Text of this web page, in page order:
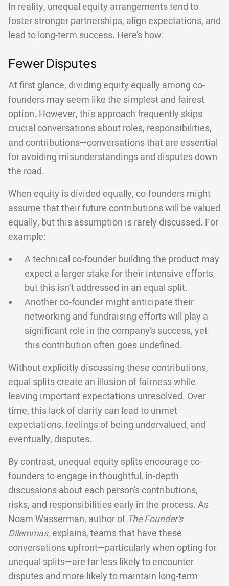
In reality, unequal equity arrangements tend to
foster stronger partnerships, align expectations, and
lead to long-term success. Here’s how:
Fewer Disputes
At first glance, dividing equity equally among co-
founders may seem like the simplest and fairest
option. However, this approach frequently skips
crucial conversations about roles, responsibilities,
and contributions—conversations that are essential
for avoiding misunderstandings and disputes down
the road.
When equity is divided equally, co-founders might
assume that their future contributions will be valued
equally, but this assumption is rarely discussed. For
example:
A technical co-founder building the product may
expect a larger stake for their intensive efforts,
but this isn’t addressed in an equal split.
Another co-founder might anticipate their
networking and fundraising efforts will play a
significant role in the company’s success, yet
this contribution often goes undefined.
Without explicitly discussing these contributions,
equal splits create an illusion of fairness while
leaving important expectations unresolved. Over
time, this lack of clarity can lead to unmet
expectations, feelings of being undervalued, and
eventually, disputes.
By contrast, unequal equity splits encourage co-
founders to engage in thoughtful, in-depth
discussions about each person’s contributions,
risks, and responsibilities early in the process. As
Noam Wasserman, author ofThe Founder’s
Dilemmas, explains, teams that have these
conversations upfront—particularly when opting for
unequal splits—are far less likely to encounter
disputes and more likely to maintain long-term